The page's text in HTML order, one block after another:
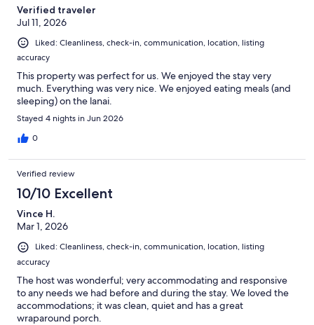
Verified traveler
Jul 11, 2026
Liked: Cleanliness, check-in, communication, location, listing
accuracy
This property was perfect for us. We enjoyed the stay very
much. Everything was very nice. We enjoyed eating meals (and
sleeping) on the lanai.
Stayed 4 nights in Jun 2026
0
Verified review
10/10 Excellent
Vince H.
Mar 1, 2026
Liked: Cleanliness, check-in, communication, location, listing
accuracy
The host was wonderful; very accommodating and responsive
to any needs we had before and during the stay. We loved the
accommodations; it was clean, quiet and has a great
wraparound porch.